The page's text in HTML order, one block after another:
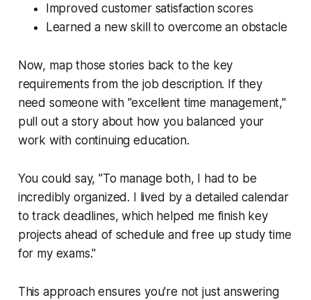
Improved customer satisfaction scores
Learned a new skill to overcome an obstacle
Now, map those stories back to the key
requirements from the job description. If they
need someone with "excellent time management,"
pull out a story about how you balanced your
work with continuing education.
You could say, "To manage both, I had to be
incredibly organized. I lived by a detailed calendar
to track deadlines, which helped me finish key
projects ahead of schedule and free up study time
for my exams."
This approach ensures you're not just answering